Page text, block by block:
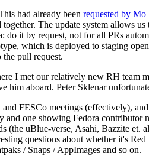
had already been requested by
The update system allows
it by request, not for all PRs
which is deployed to staging
pull request.
I met our relatively new RH team
aboard. Peter Sklenar
FESCo meetings (effectively),
one showing Fedora
(the uBlue-verse, Asahi, Bazzite et.
questions about whether it's
/ Snaps / AppImages and so on.